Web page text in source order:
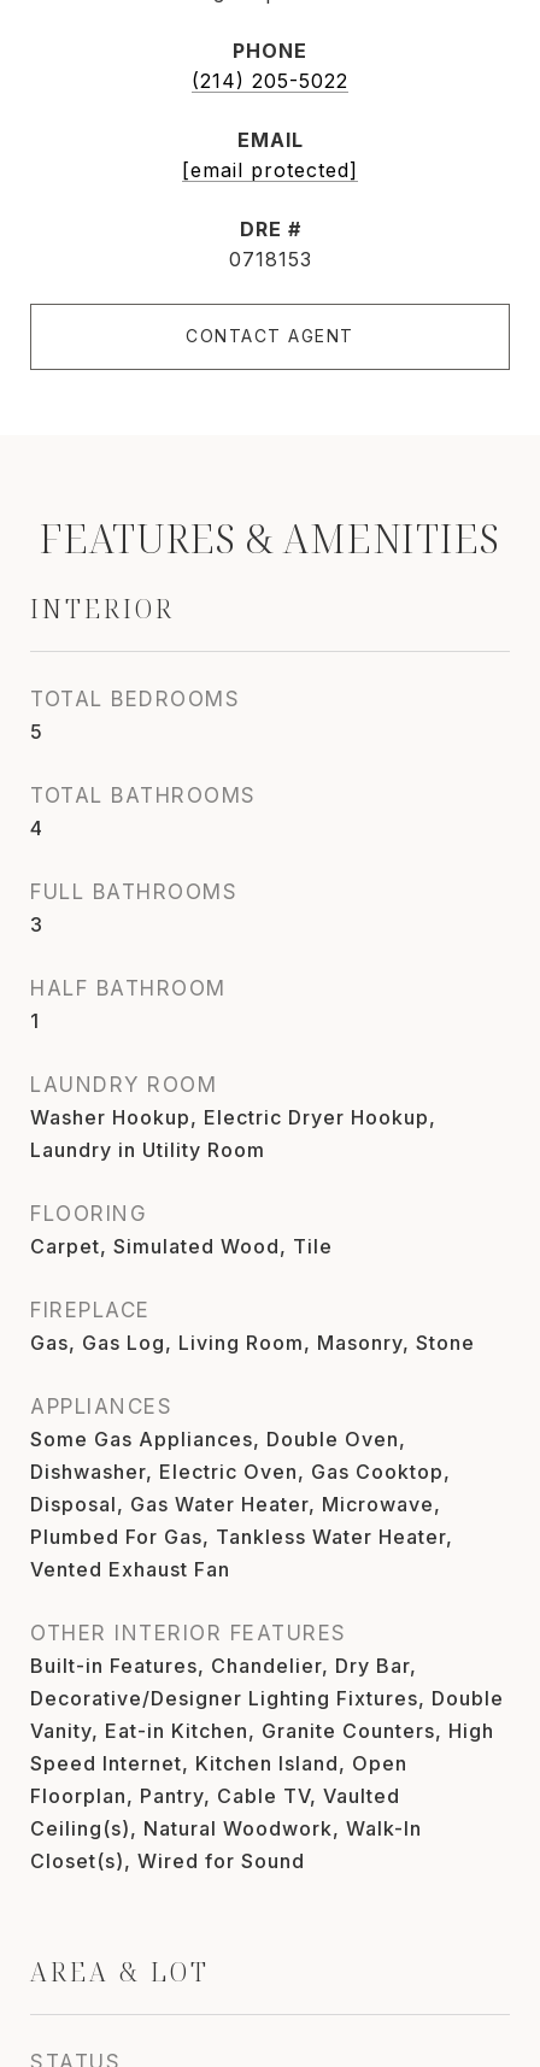
PHONE
(214) 205-5022
EMAIL
[email protected]
DRE #
0718153
CONTACT AGENT
FEATURES & AMENITIES
INTERIOR
TOTAL BEDROOMS
5
TOTAL BATHROOMS
4
FULL BATHROOMS
3
HALF BATHROOM
1
LAUNDRY ROOM
Washer Hookup, Electric Dryer Hookup,
Laundry in Utility Room
FLOORING
Carpet, Simulated Wood, Tile
FIREPLACE
Gas, Gas Log, Living Room, Masonry, Stone
APPLIANCES
Some Gas Appliances, Double Oven,
Dishwasher, Electric Oven, Gas Cooktop,
Disposal, Gas Water Heater, Microwave,
Plumbed For Gas, Tankless Water Heater,
Vented Exhaust Fan
OTHER INTERIOR FEATURES
Built-in Features, Chandelier, Dry Bar,
Decorative/Designer Lighting Fixtures, Double
Vanity, Eat-in Kitchen, Granite Counters, High
Speed Internet, Kitchen Island, Open
Floorplan, Pantry, Cable TV, Vaulted
Ceiling(s), Natural Woodwork, Walk-In
Closet(s), Wired for Sound
AREA & LOT
STATUS